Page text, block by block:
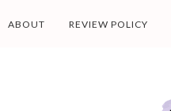
ABOUT REVIEW POLICY